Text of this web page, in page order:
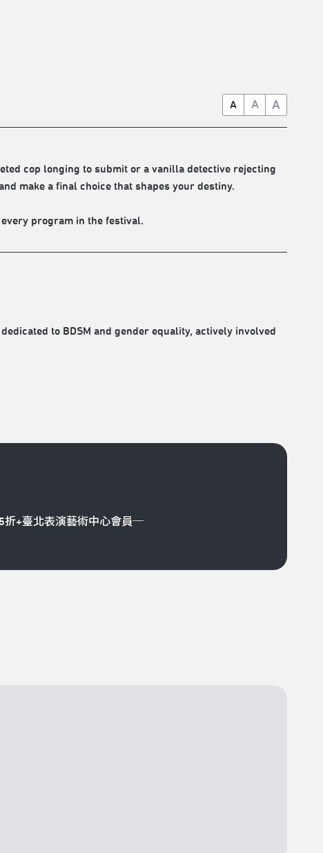
A A A
cop longing to submit or a vanilla detective rejecting
make a final choice that shapes your destiny.
program in the festival.
to BDSM and gender equality, actively involved
折+臺北表演藝術中心會員─